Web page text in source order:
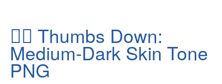
👎🏾 Thumbs Down:
Medium-Dark Skin Tone
PNG